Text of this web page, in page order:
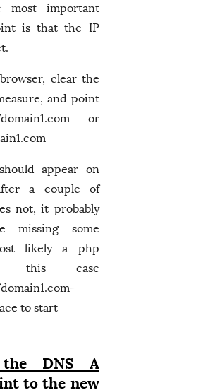
most important
is that the IP
clear the
and point
or
appear on
a couple of
not, it probably
missing some
likely a php
this case
to start
DNS A
to the new